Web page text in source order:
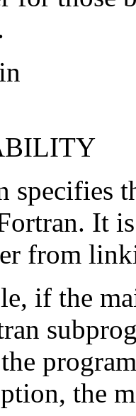
specifies
It
from
if the
the